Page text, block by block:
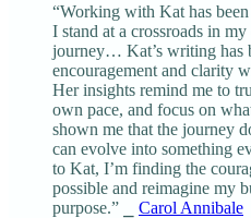
“Working with Kat has
I stand at a crossroads in
journey… Kat’s writing has
encouragement and clarity
Her insights remind me to
own pace, and focus on
shown me that the journey
can evolve into something
to Kat, I’m finding the
possible and reimagine my
purpose.” ⎯ Carol Annibale